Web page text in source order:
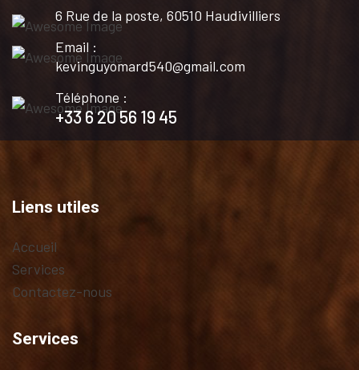
6 Rue de la poste, 60510 Haudivilliers
Email :
kevinguyomard540@gmail.com
Téléphone :
+33 6 20 56 19 45
Liens utiles
Accueil
Services
Contactez-nous
Services